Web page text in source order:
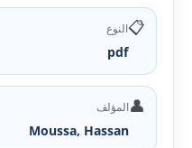
📋النوع
pdf
👤المؤلف
Moussa, Hassan